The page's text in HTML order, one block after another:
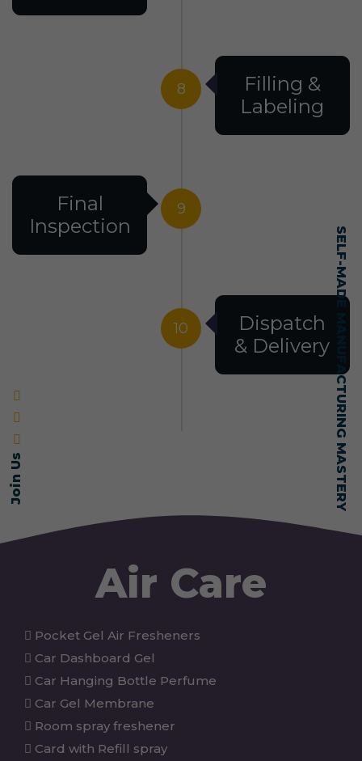
Join Us SELF-MADE MANUFACTURING MASTERY
8
Filling &
Labeling
9
Final
Inspection
10
Dispatch
& Delivery
Air Care
Pocket Gel Air Fresheners
Car Dashboard Gel
Car Hanging Bottle Perfume
Car Gel Membrane
Room spray freshener
Card with Refill spray